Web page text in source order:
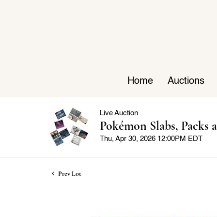
Home Auctions
Live Auction
Pokémon Slabs, Packs
Thu, Apr 30, 2026 12:00PM EDT
Prev Lot